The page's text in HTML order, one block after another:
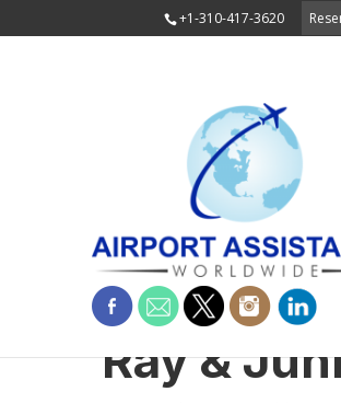
+1-310-417-3620
Ray &